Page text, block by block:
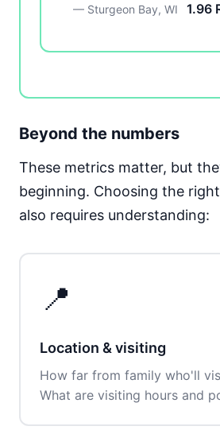
— Sturgeon Bay, WI 1.96
Beyond the numbers
These metrics matter, but
beginning. Choosing the
also requires understanding:
📍
Location & visiting
How far from family who'll
What are visiting hours and